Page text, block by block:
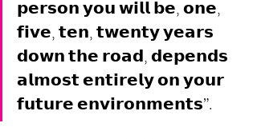
𝗽𝗲𝗿𝘀𝗼𝗻 𝘆𝗼𝘂 𝘄𝗶𝗹𝗹 𝗯𝗲, 𝗼𝗻𝗲,
𝗳𝗶𝘃𝗲, 𝘁𝗲𝗻, 𝘁𝘄𝗲𝗻𝘁𝘆 𝘆𝗲𝗮𝗿𝘀
𝗱𝗼𝘄𝗻 𝘁𝗵𝗲 𝗿𝗼𝗮𝗱, 𝗱𝗲𝗽𝗲𝗻𝗱𝘀
𝗮𝗹𝗺𝗼𝘀𝘁 𝗲𝗻𝘁𝗶𝗿𝗲𝗹𝘆 𝗼𝗻 𝘆𝗼𝘂𝗿
𝗳𝘂𝘁𝘂𝗿𝗲 𝗲𝗻𝘃𝗶𝗿𝗼𝗻𝗺𝗲𝗻𝘁𝘀”.